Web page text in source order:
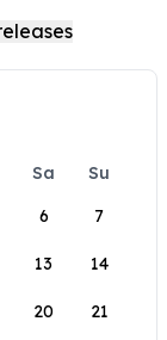
Sa
Su
6 7
13 14
20 21